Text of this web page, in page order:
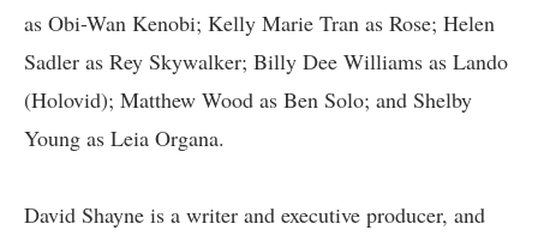
as Obi-Wan Kenobi; Kelly Marie Tran as Rose; Helen
Sadler as Rey Skywalker; Billy Dee Williams as Lando
(Holovid); Matthew Wood as Ben Solo; and Shelby
Young as Leia Organa.
David Shayne is a writer and executive producer, and